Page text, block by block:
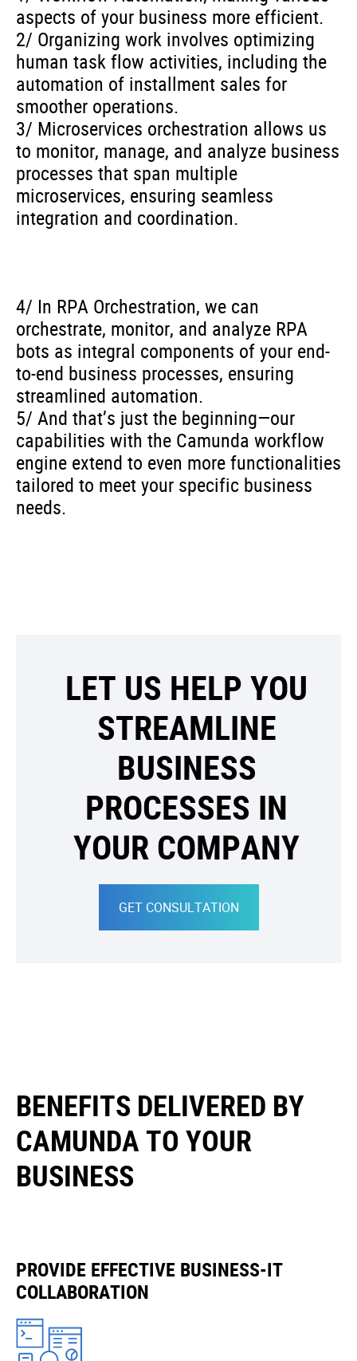
aspects of your business more efficient.
2/ Organizing work involves optimizing
human task flow activities, including the
automation of installment sales for
smoother operations.
3/ Microservices orchestration allows us
to monitor, manage, and analyze business
processes that span multiple
microservices, ensuring seamless
integration and coordination.
4/ In RPA Orchestration, we can
orchestrate, monitor, and analyze RPA
bots as integral components of your end-
to-end business processes, ensuring
streamlined automation.
5/ And that’s just the beginning—our
capabilities with the Camunda workflow
engine extend to even more functionalities
tailored to meet your specific business
needs.
LET US HELP YOU
STREAMLINE
BUSINESS
PROCESSES IN
YOUR COMPANY
GET CONSULTATION
BENEFITS DELIVERED BY
CAMUNDA TO YOUR
BUSINESS
PROVIDE EFFECTIVE BUSINESS-IT
COLLABORATION